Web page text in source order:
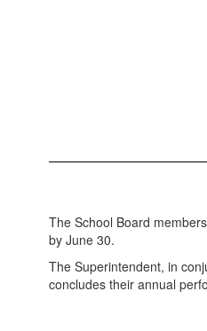
The School Board
by June 30.
The Superintendent, in
concludes their annual